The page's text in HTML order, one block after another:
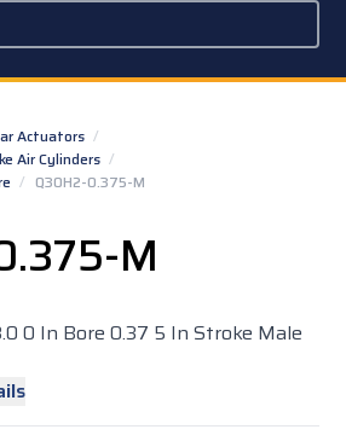
Actuators /
Air Cylinders /
/ Q30H2-0.375-M
M
0 In Bore 0.37 5 In Stroke Male